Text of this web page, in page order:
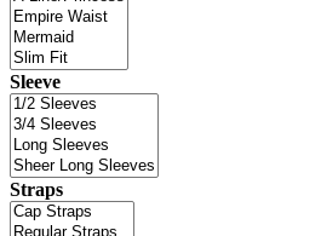
Sleeve
Straps